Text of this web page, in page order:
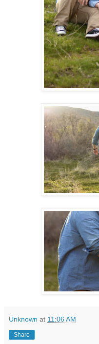
Unknown at 11:06 AM
Share